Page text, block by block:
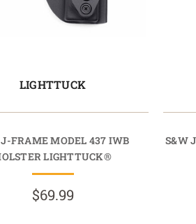
LIGHTTUCK
FRAME MODEL 437 IWB
LIGHTTUCK®
$69.99
S&W